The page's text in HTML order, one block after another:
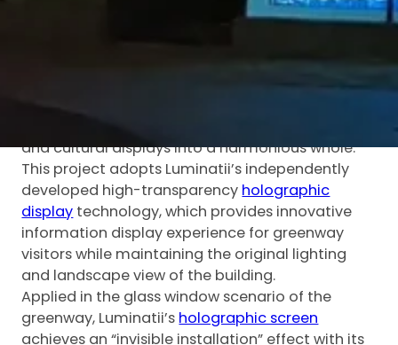
Lake Greenway, commissioned by Guangming
District’s ecological and cultural construction,
Guangming Lake Greenway is an important node
and cultural displays into a harmonious whole.
This project adopts Luminatii’s independently
developed high-transparency holographic
display technology, which provides innovative
information display experience for greenway
visitors while maintaining the original lighting
and landscape view of the building.
Applied in the glass window scenario of the
greenway, Luminatii’s holographic screen
achieves an “invisible installation” effect with its